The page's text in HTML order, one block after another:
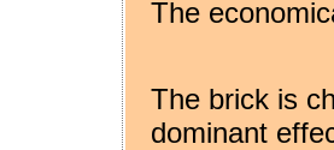
The
The brick is
dominant